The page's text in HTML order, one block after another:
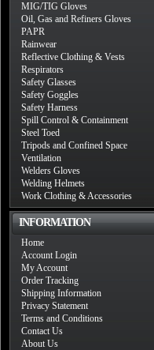
MIG/TIG Gloves
Oil, Gas and Refiners Gloves
PAPR
Rainwear
Reflective Clothing & Vests
Respirators
Safety Glasses
Safety Goggles
Safety Harness
Spill Control & Containment
Steel Toed
Tripods and Confined Space
Ventilation
Welders Gloves
Welding Helmets
Work Clothing & Accessories
INFORMATION
Home
Account Login
My Account
Order Tracking
Shipping Information
Privacy Statement
Terms and Conditions
Contact Us
About Us